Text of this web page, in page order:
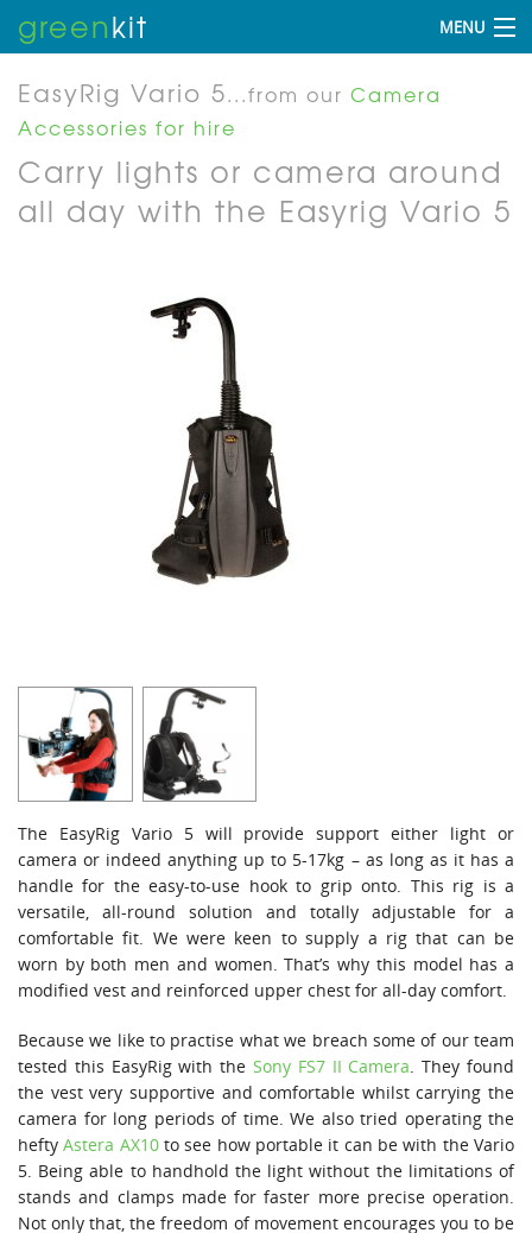
greenkit MENU
EasyRig Vario 5...from our Camera
Accessories for hire
Carry lights or camera around
all day with the Easyrig Vario 5
The EasyRig Vario 5 will provide support either light or
camera or indeed anything up to 5-17kg – as long as it has a
handle for the easy-to-use hook to grip onto. This rig is a
versatile, all-round solution and totally adjustable for a
comfortable fit. We were keen to supply a rig that can be
worn by both men and women. That’s why this model has a
modified vest and reinforced upper chest for all-day comfort.
Because we like to practise what we breach some of our team
tested this EasyRig with the Sony FS7 II Camera . They found
the vest very supportive and comfortable whilst carrying the
camera for long periods of time. We also tried operating the
heftyAstera AX10to see how portable it can be with the Vario
5. Being able to handhold the light without the limitations of
stands and clamps made for faster more precise operation.
Not only that, the freedom of movement encourages you to be